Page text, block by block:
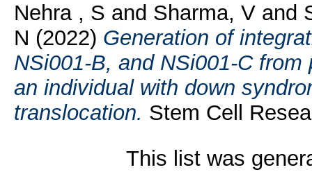
Nehra , S and Sharma, Vand
N (2022) Generation of
NSi001-B, and NSi001-C
an individual with down
translocation. Stem Cell
This list was